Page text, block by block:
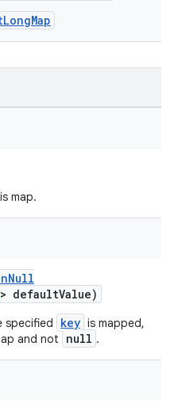
map.
> defaultValue)
specified key is mapped,
and not
null .